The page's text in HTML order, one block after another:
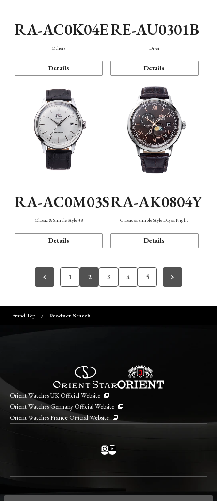
RA-AC0K04E
Others
Details
RE-AU0301B
Diver
Details
RA-AC0M03S
Classic & Simple Style 38
Details
RA-AK0804Y
Classic & Simple Style Day & Night
Details
1 2 3 4 5
Brand Top Product Search
Orient Watches UK Official Website
Orient Watches Germany Official Website
Orient Watches France Official Website